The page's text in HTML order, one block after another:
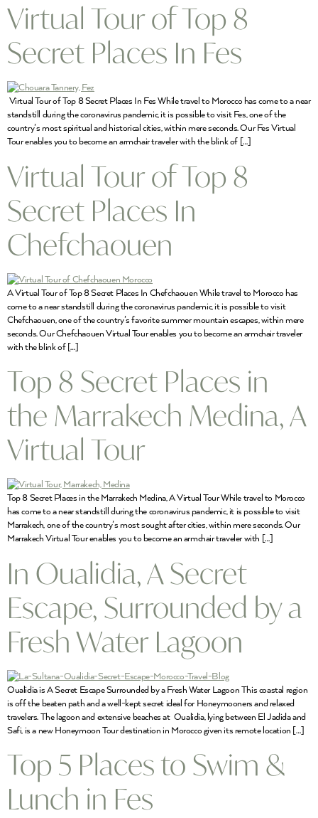
Virtual Tour of Top 8
Secret Places In Fes
Virtual Tour of Top 8 Secret Places In Fes While travel to Morocco has come to a near
standstill during the coronavirus pandemic, it is possible to visit Fes, one of the
country’s most spiritual and historical cities, within mere seconds. Our Fes Virtual
Tour enables you to become an armchair traveler with the blink of […]
Virtual Tour of Top 8
Secret Places In
Chefchaouen
A Virtual Tour of Top 8 Secret Places In Chefchaouen While travel to Morocco has
come to a near standstill during the coronavirus pandemic, it is possible to visit
Chefchaouen, one of the country’s favorite summer mountain escapes, within mere
seconds. Our Chefchaouen Virtual Tour enables you to become an armchair traveler
with the blink of […]
Top 8 Secret Places in
the Marrakech Medina, A
Virtual Tour
Top 8 Secret Places in the Marrakech Medina, A Virtual Tour While travel to Morocco
has come to a near standstill during the coronavirus pandemic, it is possible to visit
Marrakech, one of the country’s most sought after cities, within mere seconds. Our
Marrakech Virtual Tour enables you to become an armchair traveler with […]
In Oualidia, A Secret
Escape, Surrounded by a
Fresh Water Lagoon
Oualidia is A Secret Escape Surrounded by a Fresh Water Lagoon This coastal region
is off the beaten path and a well-kept secret ideal for Honeymooners and relaxed
travelers. The lagoon and extensive beaches at Oualidia, lying between El Jadida and
Safi, is a new Honeymoon Tour destination in Morocco given its remote location […]
Top 5 Places to Swim &
Lunch in Fes